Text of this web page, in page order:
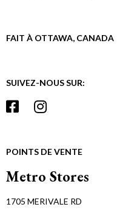
FAIT À OTTAWA, CANADA
SUIVEZ-NOUS SUR:
POINTS DE VENTE
Metro Stores
1705 MERIVALE RD